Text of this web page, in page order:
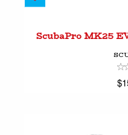
ScubaPro MK25